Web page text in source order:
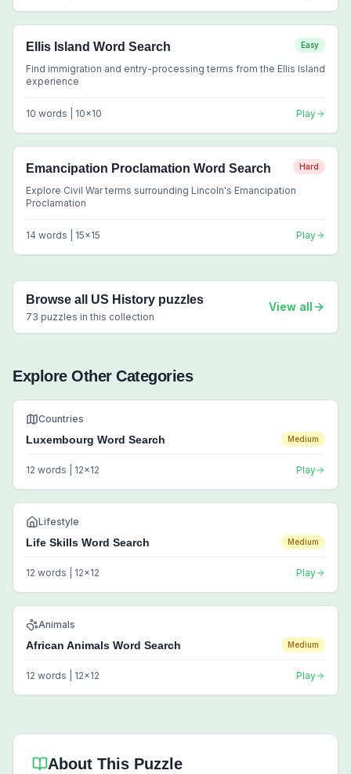
Ellis Island Word Search Easy
Find immigration and entry-processing terms from the Ellis Island
experience
10 words | 10x10 Play
Emancipation Proclamation Word Search Hard
Explore Civil War terms surrounding Lincoln's Emancipation
Proclamation
14 words | 15x15 Play
Browse all US History puzzles
73 puzzles in this collection
View all
Explore Other Categories
Countries
Luxembourg Word Search Medium
12 words | 12x12 Play
Lifestyle
Life Skills Word Search Medium
12 words | 12x12 Play
Animals
African Animals Word Search Medium
12 words | 12x12 Play
About This Puzzle